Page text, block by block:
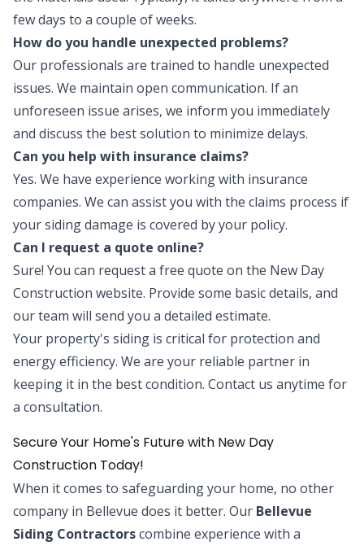
few days to a couple of weeks.
How do you handle unexpected problems?
Our professionals are trained to handle unexpected
issues. We maintain open communication. If an
unforeseen issue arises, we inform you immediately
and discuss the best solution to minimize delays.
Can you help with insurance claims?
Yes. We have experience working with insurance
companies. We can assist you with the claims process if
your siding damage is covered by your policy.
Can I request a quote online?
Sure! You can request a free quote on the New Day
Construction website. Provide some basic details, and
our team will send you a detailed estimate.
Your property's siding is critical for protection and
energy efficiency. We are your reliable partner in
keeping it in the best condition. Contact us anytime for
a consultation.
Secure Your Home's Future with New Day
Construction Today!
When it comes to safeguarding your home, no other
company in Bellevue does it better. Our Bellevue
Siding Contractorscombine experience with a